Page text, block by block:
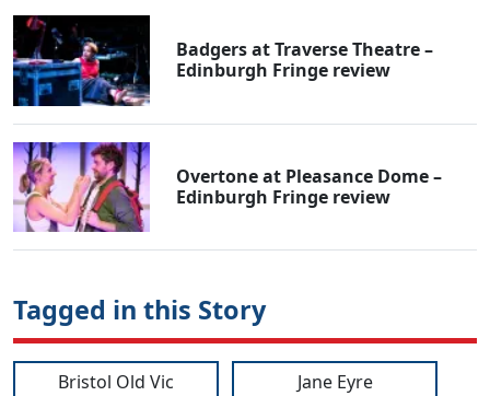
Badgers at Traverse Theatre –
Edinburgh Fringe review
Overtone at Pleasance Dome –
Edinburgh Fringe review
Tagged in this Story
Bristol Old Vic Jane Eyre